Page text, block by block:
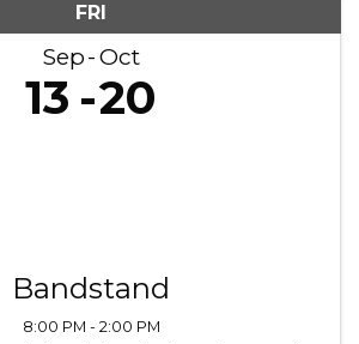
FRI
Sep Oct
13 20
Bandstand
8:00 PM - 2:00 PM